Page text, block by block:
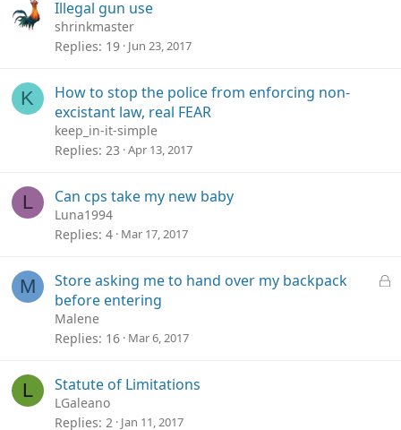
Illegal gun use
shrinkmaster
Replies 19 Jun 23, 2017
K
How to stop the police from enforcing non-
excistant law, real FEAR
keep_in-it-simple
Replies 23 Apr 13, 2017
L Can cps take my new baby
Luna1994
Replies 4 Mar 17, 2017
M
L
Store asking me to hand over my backpack
before entering
Malene
Replies 16 Mar 6, 2017
L Statute of Limitations
LGaleano
Replies 2 Jan 11, 2017